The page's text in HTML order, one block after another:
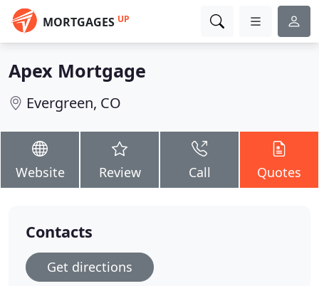
MORTGAGES UP
Apex Mortgage
Evergreen, CO
Website Review Call Quotes
Contacts
Get directions